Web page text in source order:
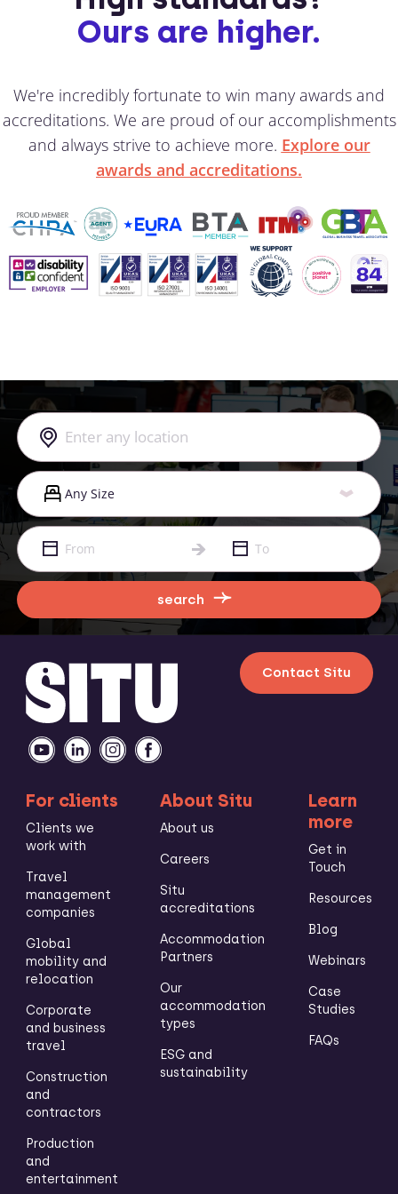
Ours are higher.
We're incredibly fortunate to win many awards and
accreditations. We are proud of our accomplishments
and always strive to achieve more. Explore our
awards and accreditations.
search
Contact Situ
For clients
Clients we
work with
Travel
management
companies
Global
mobility and
relocation
Corporate
and business
travel
Construction
and
contractors
Production
and
entertainment
About Situ
About us
Careers
Situ
accreditations
Accommodation
Partners
Our
accommodation
types
ESG and
sustainability
Learn
more
Get in
Touch
Resources
Blog
Webinars
Case
Studies
FAQs